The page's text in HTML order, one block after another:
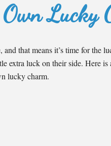
Lucky
and that means it’s time for the
extra luck on their side. Here is
lucky charm.